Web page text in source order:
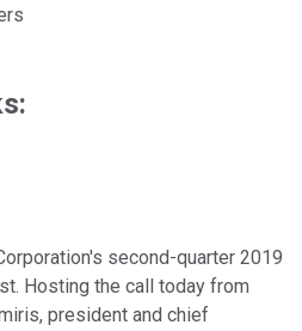
second-quarter 2019
Hosting the call today from
president and chief